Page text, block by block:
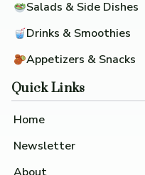
Salads & Side Dishes
Drinks & Smoothies
Appetizers & Snacks
Quick Links
Home
Newsletter